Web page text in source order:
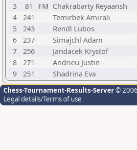
3
81 FM Chakrabarty Reyaansh
4
241 Temirbek Amirali
5
243 Rendl Lubos
6
237 Simajchl Adam
7
256 Jandacek Krystof
8
271 Andrieu Justin
9
251 Shadrina Eva
Chess-Tournament-Results-Server©
Legal details/Terms of use